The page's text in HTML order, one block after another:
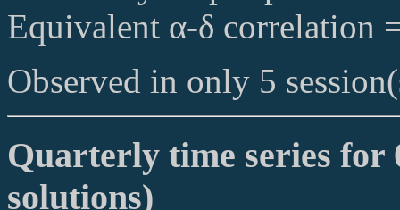
Equivalent α-δ correlation
Observed in only 5
Quarterly time series for
solutions)